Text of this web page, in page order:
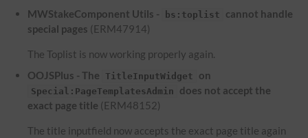
MWStakeComponent Utils -
bs:toplist
cannot handle
special pages (ERM47914)
The Toplist is now working properly again.
OOJSPlus - The
TitleInputWidget on
Special:PageTemplatesAdmin
does not accept the
exact page title (ERM48152)
The title inputfield now accepts the exact page title again